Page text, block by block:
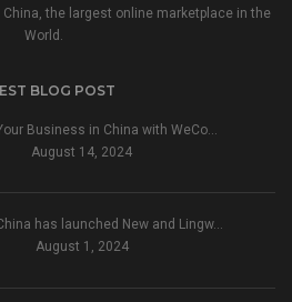
the largest online marketplace in the
World.
BLOG POST
Business in China with WeCo…
August 14, 2024
has launched New and Lingw…
August 1, 2024